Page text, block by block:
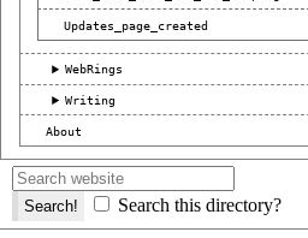
Updates_page_created
WebRings
Writing
About
Search this directory?